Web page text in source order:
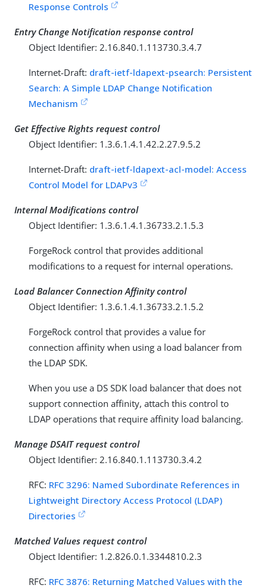
Response Controls
Entry Change Notification response control
Object Identifier: 2.16.840.1.113730.3.4.7
Internet-Draft: draft-ietf-ldapext-psearch: Persistent
Search: A Simple LDAP Change Notification
Mechanism
Get Effective Rights request control
Object Identifier: 1.3.6.1.4.1.42.2.27.9.5.2
Internet-Draft: draft-ietf-ldapext-acl-model: Access
Control Model for LDAPv3
Internal Modifications control
Object Identifier: 1.3.6.1.4.1.36733.2.1.5.3
ForgeRock control that provides additional
modifications to a request for internal operations.
Load Balancer Connection Affinity control
Object Identifier: 1.3.6.1.4.1.36733.2.1.5.2
ForgeRock control that provides a value for
connection affinity when using a load balancer from
the LDAP SDK.
When you use a DS SDK load balancer that does not
support connection affinity, attach this control to
LDAP operations that require affinity load balancing.
Manage DSAIT request control
Object Identifier: 2.16.840.1.113730.3.4.2
RFC: RFC 3296: Named Subordinate References in
Lightweight Directory Access Protocol (LDAP)
Directories
Matched Values request control
Object Identifier: 1.2.826.0.1.3344810.2.3
RFC: RFC 3876: Returning Matched Values with the